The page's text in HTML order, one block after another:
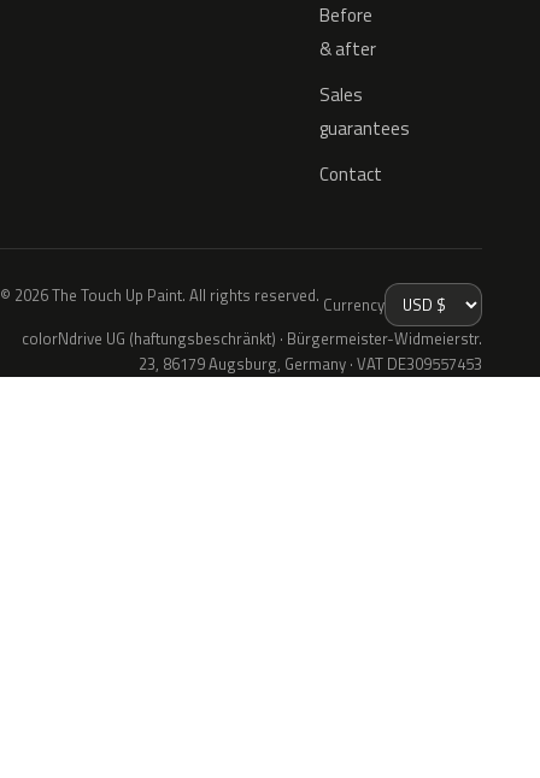
Before
& after
Sales
guarantees
Contact
© 2026 The Touch Up Paint. All rights reserved. Currency
colorNdrive UG (haftungsbeschränkt) · Bürgermeister-Widmeierstr.
23, 86179 Augsburg, Germany · VAT DE309557453